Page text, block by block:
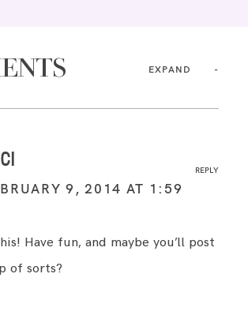
EXPAND
9, 2014 AT 1:59
REPLY
Have fun, and maybe you’ll post
of sorts?